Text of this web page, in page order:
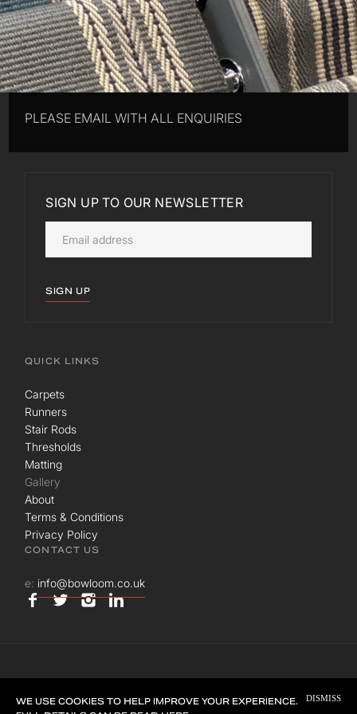
DISMISS
WE USE COOKIES TO HELP IMPROVE YOUR EXPERIENCE.
PLEASE EMAIL WITH ALL ENQUIRIES
SIGN UP TO OUR NEWSLETTER
SIGN UP
QUICK LINKS
Carpets
Runners
Stair Rods
Thresholds
Matting
Gallery
About
Terms & Conditions
Privacy Policy
CONTACT US
e: info@bowloom.co.uk
SITE BYUNION ROOM